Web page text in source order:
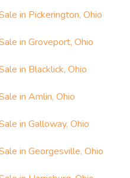
in Pickerington, Ohio
in Groveport, Ohio
in Blacklick, Ohio
in Amlin, Ohio
in Galloway, Ohio
in Georgesville, Ohio